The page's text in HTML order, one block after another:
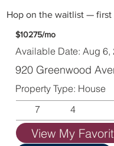
Hop on the waitlist — first
$10275/mo
Available Date: Aug 6,
920 Greenwood
Property Type: House
7
4
View My